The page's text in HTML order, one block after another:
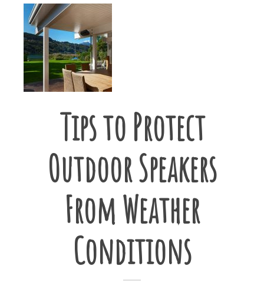
Tips to Protect
Outdoor Speakers
From Weather
Conditions